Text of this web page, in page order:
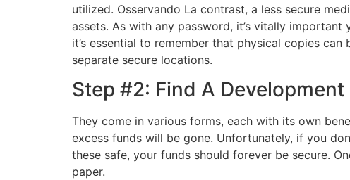
utilized. Osservando La contrast, a less secure
assets. As with any password, it’s vitally
it’s essential to remember that physical copies
separate secure locations.
Step #2: Find A
They come in various forms, each with its own
excess funds will be gone. Unfortunately, if you
these safe, your funds should forever be secure.
paper.